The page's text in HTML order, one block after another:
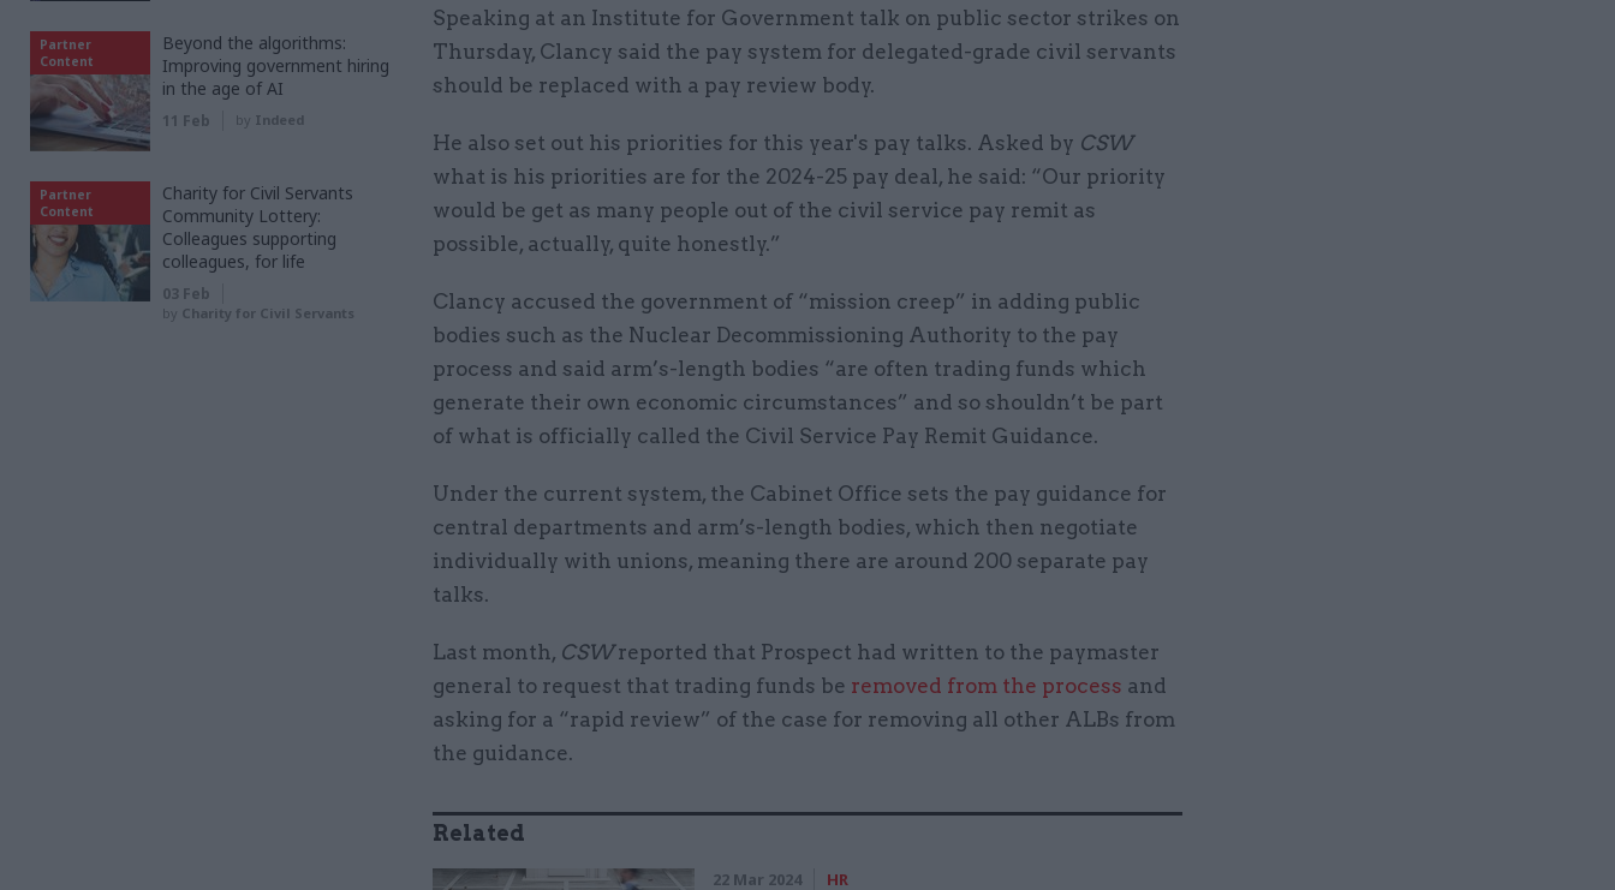
Speaking at an Institute for Government talk on public sector strikes on
Thursday, Clancy said the pay system for delegated-grade civil servants
should be replaced with a pay review body.
He also set out his priorities for this year's pay talks. Asked by CSW
what is his priorities are for the 2024-25 pay deal, he said: “Our priority
would be get as many people out of the civil service pay remit as
possible, actually, quite honestly.”
Clancy accused the government of “mission creep” in adding public
bodies such as the Nuclear Decommissioning Authority to the pay
process and said arm’s-length bodies “are often trading funds which
generate their own economic circumstances” and so shouldn’t be part
of what is officially called the Civil Service Pay Remit Guidance.
Under the current system, the Cabinet Office sets the pay guidance for
central departments and arm’s-length bodies, which then negotiate
individually with unions, meaning there are around 200 separate pay
talks.
Last month, CSWreported that Prospect had written to the paymaster
general to request that trading funds be removed from the process and
asking for a “rapid review” of the case for removing all other ALBs from
the guidance.
Related
22 Mar 2024 HR
Partner
Content
Beyond the algorithms:
Improving government hiring
in the age of AI
11 Feb by Indeed
Partner
Content
Charity for Civil Servants
Community Lottery:
Colleagues supporting
colleagues, for life
03 Feb
by Charity for Civil Servants